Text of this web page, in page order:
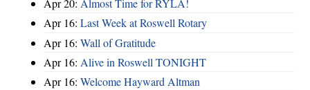
Apr 20: Almost Time for RYLA!
Apr 16: Last Week at Roswell Rotary
Apr 16: Wall of Gratitude
Apr 16: Alive in Roswell TONIGHT
Apr 16: Welcome Hayward Altman